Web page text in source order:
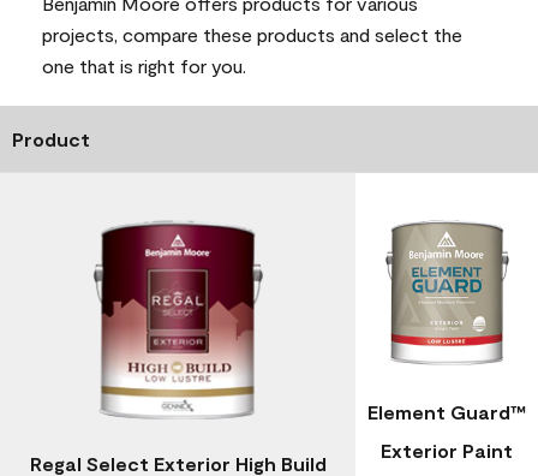
projects, compare these products and select the
one that is right for you.
Product
Regal Select Exterior High Build
Element Guard™
Exterior Paint